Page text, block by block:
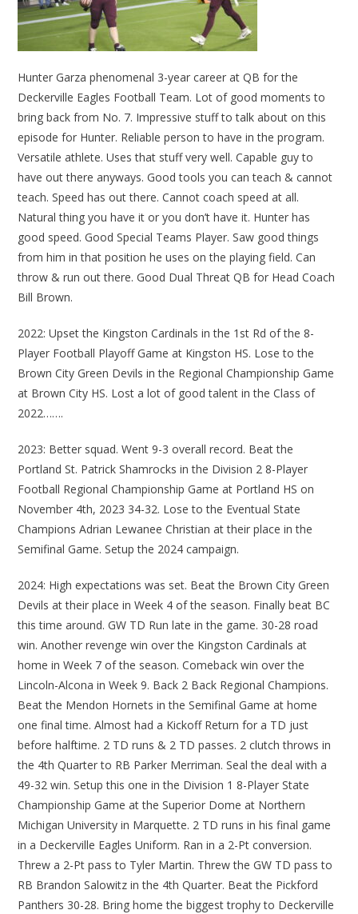
Hunter Garza phenomenal 3-year career at QB for the
Deckerville Eagles Football Team. Lot of good moments to
bring back from No. 7. Impressive stuff to talk about on this
episode for Hunter. Reliable person to have in the program.
Versatile athlete. Uses that stuff very well. Capable guy to
have out there anyways. Good tools you can teach & cannot
teach. Speed has out there. Cannot coach speed at all.
Natural thing you have it or you don’t have it. Hunter has
good speed. Good Special Teams Player. Saw good things
from him in that position he uses on the playing field. Can
throw & run out there. Good Dual Threat QB for Head Coach
Bill Brown.
2022: Upset the Kingston Cardinals in the 1st Rd of the 8-
Player Football Playoff Game at Kingston HS. Lose to the
Brown City Green Devils in the Regional Championship Game
at Brown City HS. Lost a lot of good talent in the Class of
2022…….
2023: Better squad. Went 9-3 overall record. Beat the
Portland St. Patrick Shamrocks in the Division 2 8-Player
Football Regional Championship Game at Portland HS on
November 4th, 2023 34-32. Lose to the Eventual State
Champions Adrian Lewanee Christian at their place in the
Semifinal Game. Setup the 2024 campaign.
2024: High expectations was set. Beat the Brown City Green
Devils at their place in Week 4 of the season. Finally beat BC
this time around. GW TD Run late in the game. 30-28 road
win. Another revenge win over the Kingston Cardinals at
home in Week 7 of the season. Comeback win over the
Lincoln-Alcona in Week 9. Back 2 Back Regional Champions.
Beat the Mendon Hornets in the Semifinal Game at home
one final time. Almost had a Kickoff Return for a TD just
before halftime. 2 TD runs & 2 TD passes. 2 clutch throws in
the 4th Quarter to RB Parker Merriman. Seal the deal with a
49-32 win. Setup this one in the Division 1 8-Player State
Championship Game at the Superior Dome at Northern
Michigan University in Marquette. 2 TD runs in his final game
in a Deckerville Eagles Uniform. Ran in a 2-Pt conversion.
Threw a 2-Pt pass to Tyler Martin. Threw the GW TD pass to
RB Brandon Salowitz in the 4th Quarter. Beat the Pickford
Panthers 30-28. Bring home the biggest trophy to Deckerville